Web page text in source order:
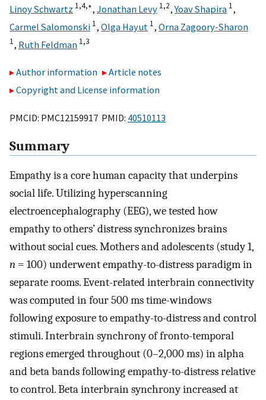
Linoy Schwartz 1,4,∗, Jonathan Levy 1,2,Yoav Shapira 1,
Carmel Salomonski 1, Olga Hayut 1, Orna Zagoory-Sharon
1, Ruth Feldman 1,3
Author information
Article notes
Copyright and License information
PMCID: PMC12159917 PMID: 40510113
Summary
Empathy is a core human capacity that underpins
social life. Utilizing hyperscanning
electroencephalography (EEG), we tested how
empathy to others’ distress synchronizes brains
without social cues. Mothers and adolescents (study 1,
n = 100) underwent empathy-to-distress paradigm in
separate rooms. Event-related interbrain connectivity
was computed in four 500 ms time-windows
following exposure to empathy-to-distress and control
stimuli. Interbrain synchrony of fronto-temporal
regions emerged throughout (0–2,000 ms) in alpha
and beta bands following empathy-to-distress relative
to control. Beta interbrain synchrony increased at